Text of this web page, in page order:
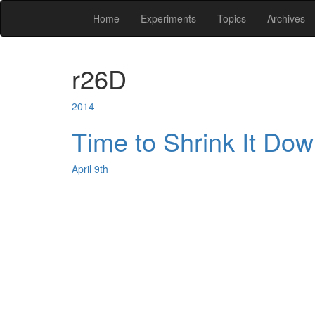
Home Experiments Topics Archives
r26D
2014
Time to Shrink It
April 9th